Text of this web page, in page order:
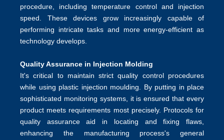
procedure, including temperature control and injection
speed. These devices grow increasingly capable of
performing intricate tasks and more energy-efficient as
technology develops.
Quality Assurance in Injection Molding
It's critical to maintain strict quality control procedures
while using plastic injection moulding. By putting in place
sophisticated monitoring systems, it is ensured that every
product meets requirements most precisely. Protocols for
quality assurance aid in locating and fixing flaws,
enhancing the manufacturing process's general